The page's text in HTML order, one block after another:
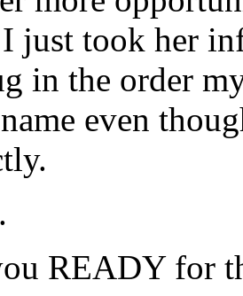
just took her
in the order
even
READY for